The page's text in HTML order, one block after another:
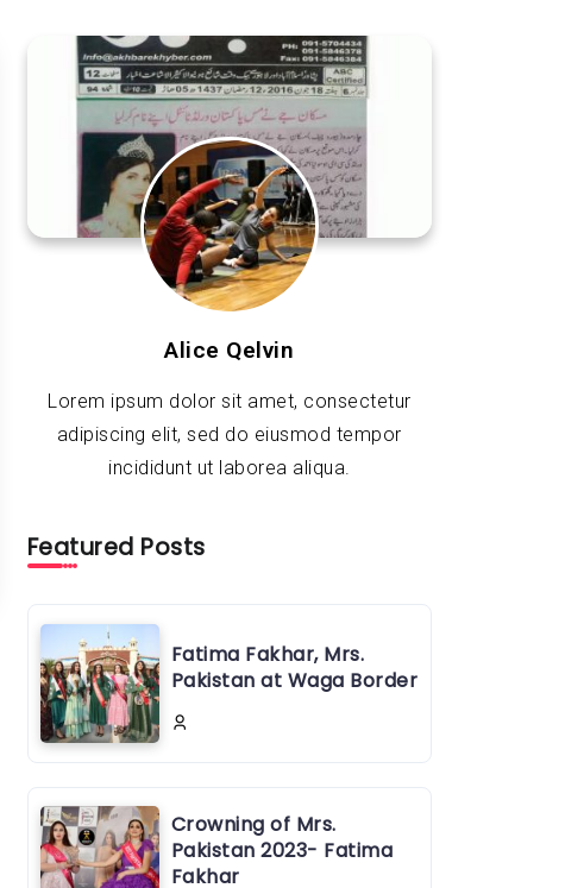
Alice Qelvin
Lorem ipsum dolor sit amet, consectetur
adipiscing elit, sed do eiusmod tempor
incididunt ut laborea aliqua.
Featured Posts
Fatima Fakhar, Mrs.
Pakistan at Waga Border
Crowning of Mrs.
Pakistan 2023- Fatima
Fakhar